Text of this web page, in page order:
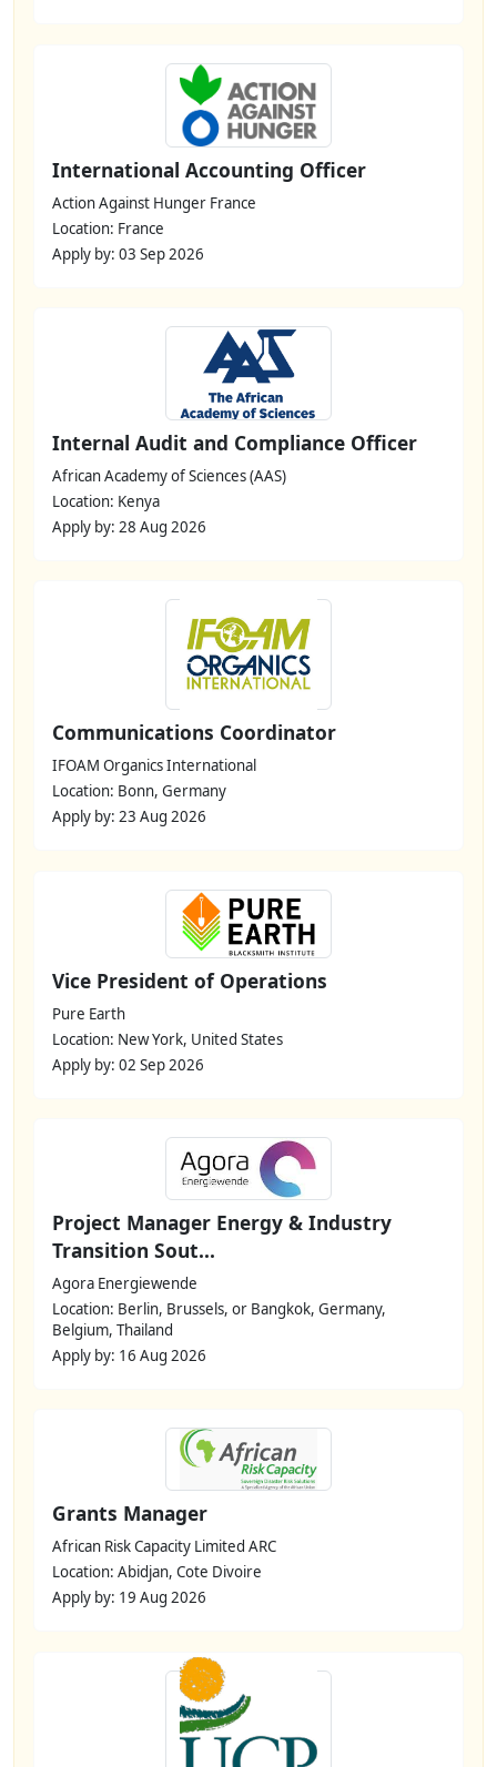
International Accounting Officer
Action Against Hunger France
Location: France
Apply by: 03 Sep 2026
Internal Audit and Compliance Officer
African Academy of Sciences (AAS)
Location: Kenya
Apply by: 28 Aug 2026
Communications Coordinator
IFOAM Organics International
Location: Bonn, Germany
Apply by: 23 Aug 2026
Vice President of Operations
Pure Earth
Location: New York, United States
Apply by: 02 Sep 2026
Project Manager Energy & Industry
Transition Sout...
Agora Energiewende
Location: Berlin, Brussels, or Bangkok, Germany,
Belgium, Thailand
Apply by: 16 Aug 2026
Grants Manager
African Risk Capacity Limited ARC
Location: Abidjan, Cote Divoire
Apply by: 19 Aug 2026